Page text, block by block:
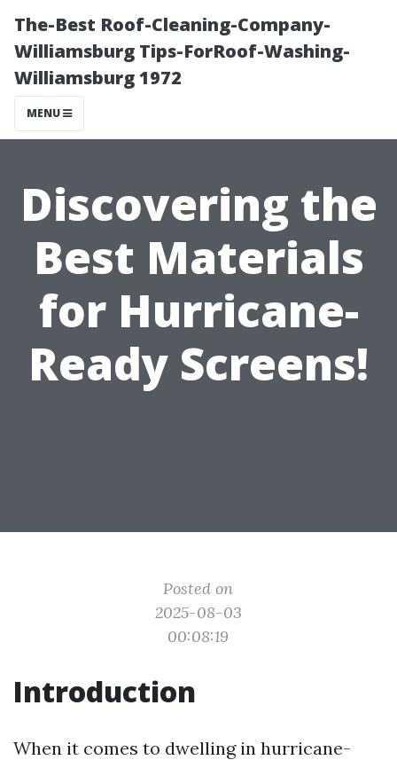
The-Best Roof-Cleaning-Company-
Williamsburg Tips-ForRoof-Washing-
Williamsburg 1972
MENU
Discovering the
Best Materials
for Hurricane-
Ready Screens!
Posted on
2025-08-03
00:08:19
Introduction
When it comes to dwelling in hurricane-